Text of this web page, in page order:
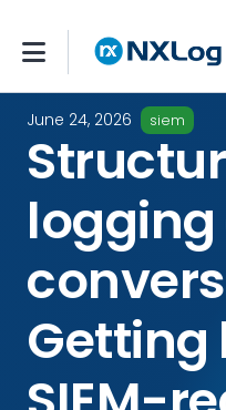
June 24, 2026 siem
logging
Getting